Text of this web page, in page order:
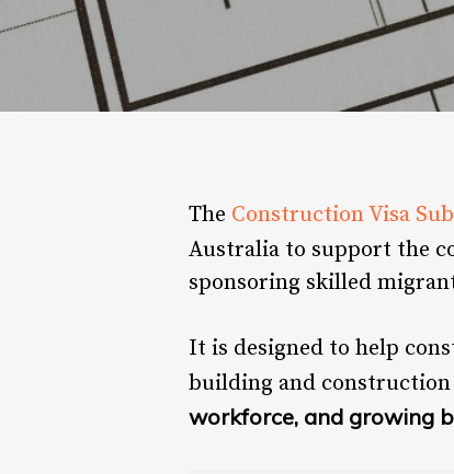
Hit enter to search or ESC to close
The Construction Visa
Australia to support the
sponsoring skilled
It is designed to help
building and construction
workforce, and growing